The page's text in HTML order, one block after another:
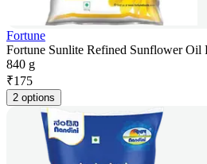
Fortune
Fortune Sunlite Refined Sunflower Oil
840 g
₹175
2 options